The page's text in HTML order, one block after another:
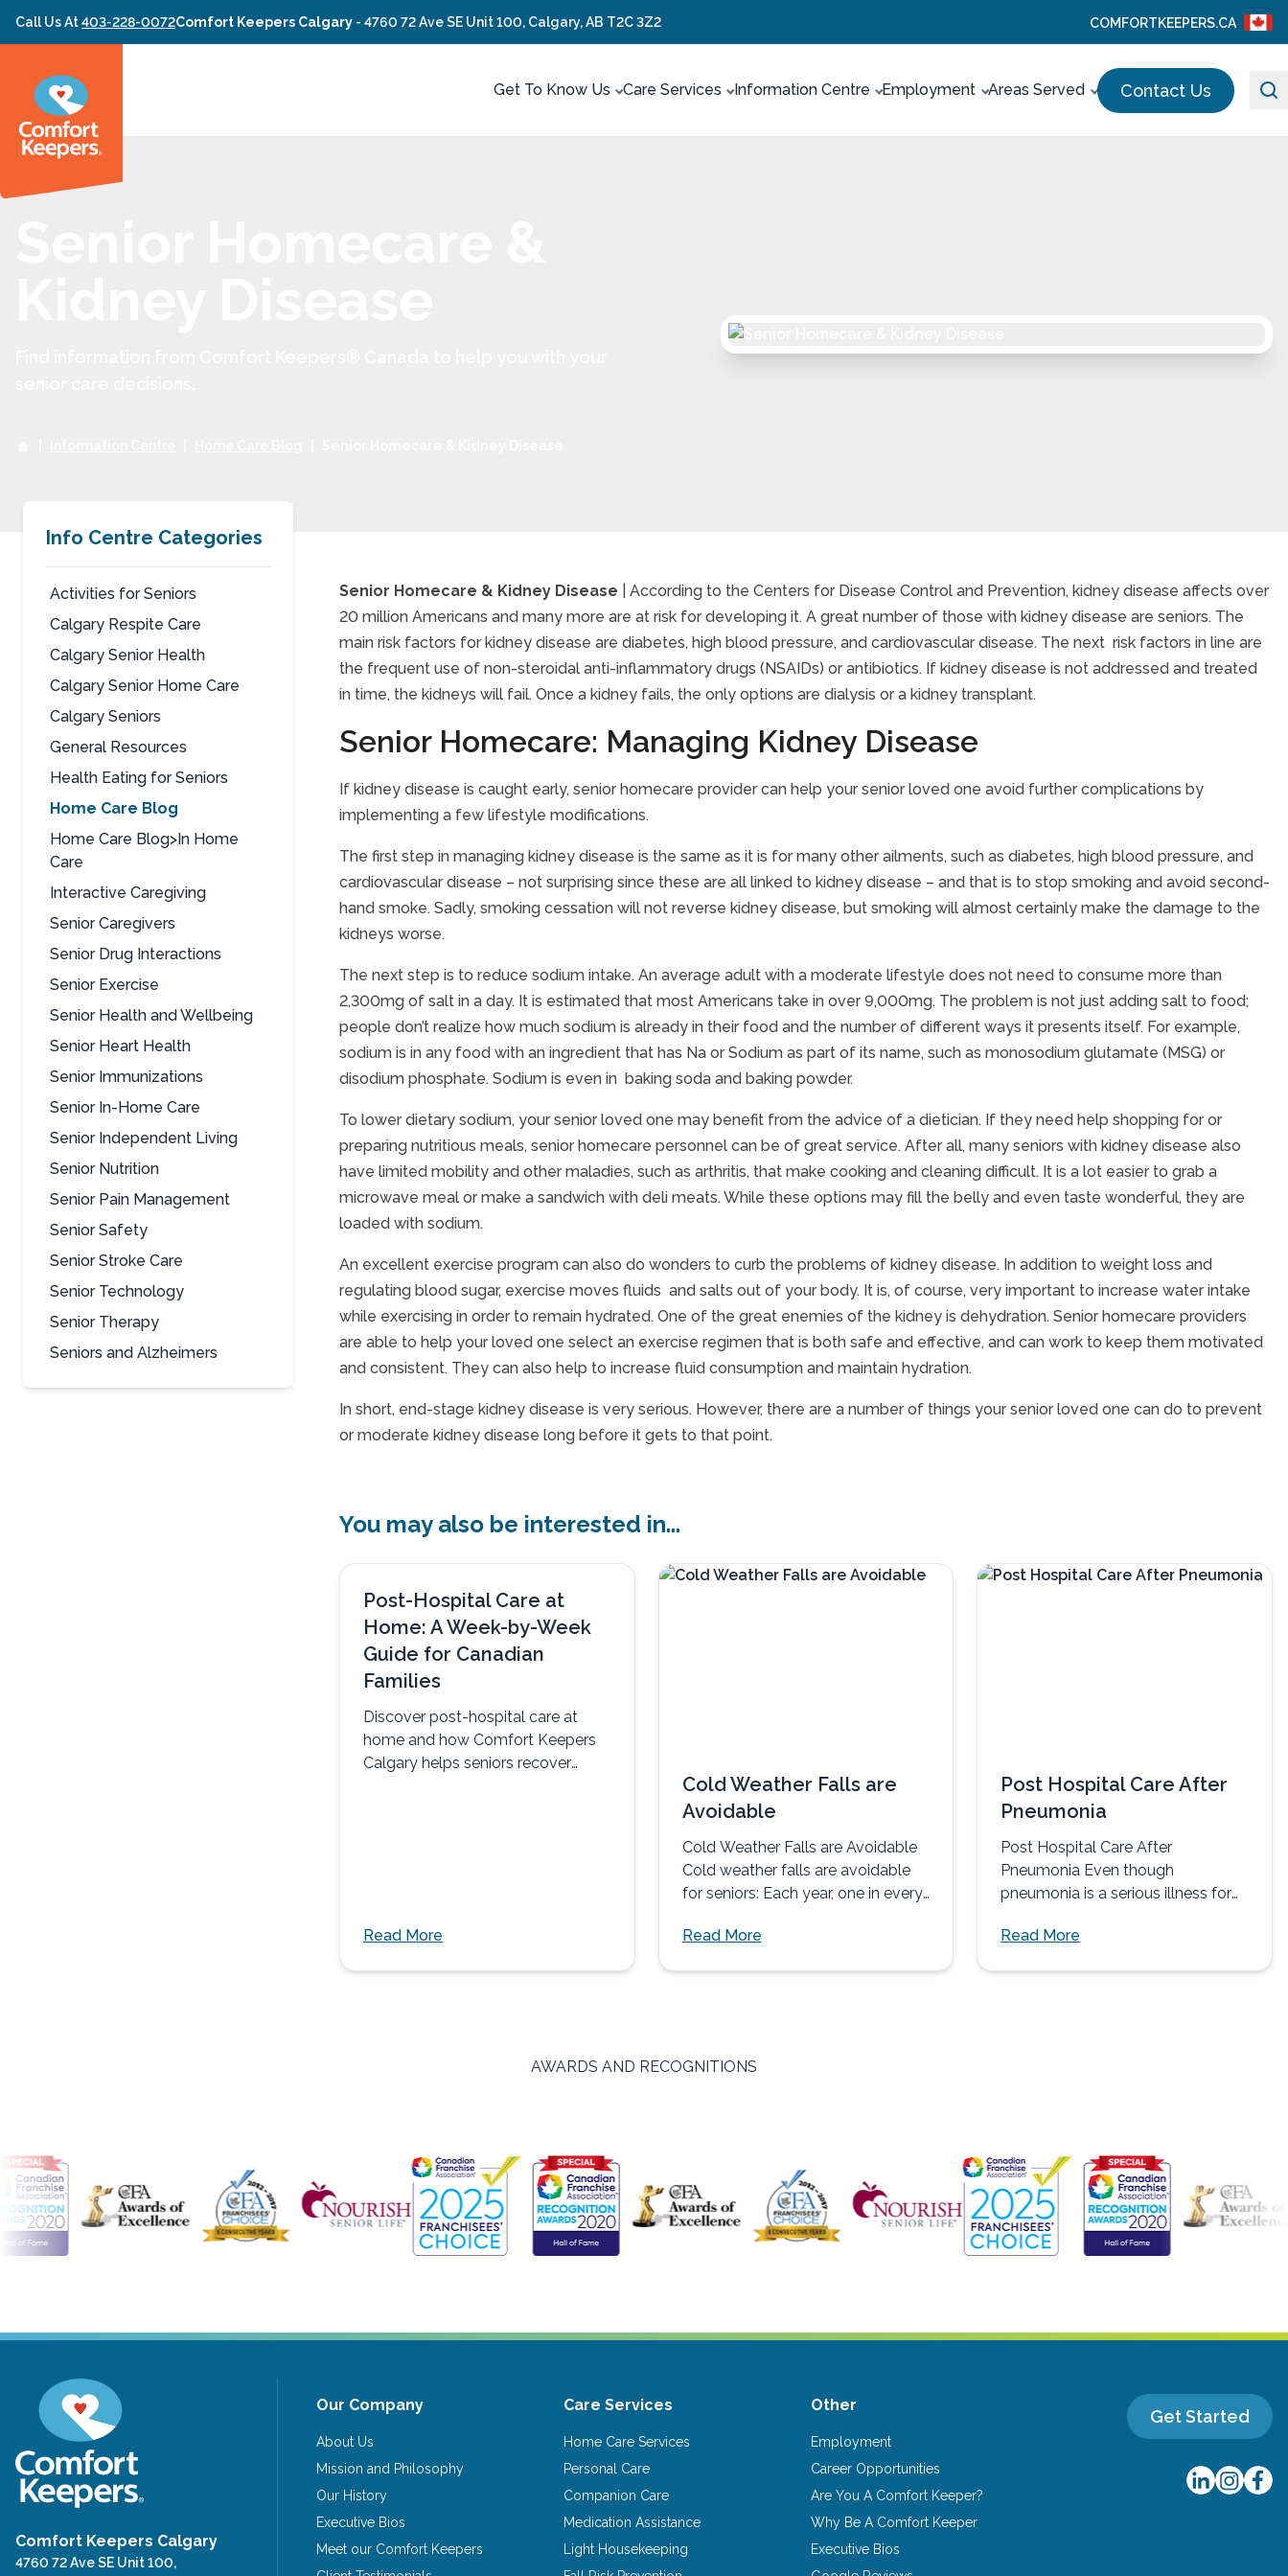
Skip to content
Call Us At403-228-0072Comfort Keepers Calgary - 4760 72 Ave SE Unit 100, Calgary, AB T2C 3Z2 COMFORTKEEPERS.CA
Get To Know Us Care Services Information Centre Employment Areas Served Contact Us
Info Centre Categories
Activities for Seniors
Calgary Respite Care
Calgary Senior Health
Calgary Senior Home Care
Calgary Seniors
General Resources
Health Eating for Seniors
Home Care Blog
Home Care Blog>In Home
Care
Interactive Caregiving
Senior Caregivers
Senior Drug Interactions
Senior Exercise
Senior Health and Wellbeing
Senior Heart Health
Senior Immunizations
Senior In-Home Care
Senior Independent Living
Senior Nutrition
Senior Pain Management
Senior Safety
Senior Stroke Care
Senior Technology
Senior Therapy
Seniors and Alzheimers
Senior Homecare & Kidney Disease
Senior Homecare & Kidney Disease | According to the Centers for Disease Control and Prevention, kidney disease affects over
20 million Americans and many more are at risk for developing it. A great number of those with kidney disease are seniors. The
main risk factors for kidney disease are diabetes, high blood pressure, and cardiovascular disease. The next risk factors in line are
the frequent use of non-steroidal anti-inflammatory drugs (NSAIDs) or antibiotics. If kidney disease is not addressed and treated
in time, the kidneys will fail. Once a kidney fails, the only options are dialysis or a kidney transplant.
Senior Homecare: Managing Kidney Disease
If kidney disease is caught early, senior homecare provider can help your senior loved one avoid further complications by
implementing a few lifestyle modifications.
The first step in managing kidney disease is the same as it is for many other ailments, such as diabetes, high blood pressure, and
cardiovascular disease – not surprising since these are all linked to kidney disease – and that is to stop smoking and avoid second-
hand smoke. Sadly, smoking cessation will not reverse kidney disease, but smoking will almost certainly make the damage to the
kidneys worse.
The next step is to reduce sodium intake. An average adult with a moderate lifestyle does not need to consume more than
2,300mg of salt in a day. It is estimated that most Americans take in over 9,000mg. The problem is not just adding salt to food;
people don’t realize how much sodium is already in their food and the number of different ways it presents itself. For example,
sodium is in any food with an ingredient that has Na or Sodium as part of its name, such as monosodium glutamate (MSG) or
disodium phosphate. Sodium is even in baking soda and baking powder.
To lower dietary sodium, your senior loved one may benefit from the advice of a dietician. If they need help shopping for or
preparing nutritious meals, senior homecare personnel can be of great service. After all, many seniors with kidney disease also
have limited mobility and other maladies, such as arthritis, that make cooking and cleaning difficult. It is a lot easier to grab a
microwave meal or make a sandwich with deli meats. While these options may fill the belly and even taste wonderful, they are
loaded with sodium.
An excellent exercise program can also do wonders to curb the problems of kidney disease. In addition to weight loss and
regulating blood sugar, exercise moves fluids and salts out of your body. It is, of course, very important to increase water intake
while exercising in order to remain hydrated. One of the great enemies of the kidney is dehydration. Senior homecare providers
are able to help your loved one select an exercise regimen that is both safe and effective, and can work to keep them motivated
and consistent. They can also help to increase fluid consumption and maintain hydration.
In short, end-stage kidney disease is very serious. However, there are a number of things your senior loved one can do to prevent
or moderate kidney disease long before it gets to that point.
You may also be interested in...
Post-Hospital Care at
Home: A Week-by-Week
Guide for Canadian
Families
Discover post-hospital care at
home and how Comfort Keepers
Calgary helps seniors recover
Read More
Cold Weather Falls are
Avoidable
Cold Weather Falls are Avoidable
Cold weather falls are avoidable
for seniors: Each year, one in every
Read More
Post Hospital Care After
Pneumonia
Post Hospital Care After
Pneumonia Even though
pneumonia is a serious illness for
disease, it can...
Read More
AWARDS AND RECOGNITIONS
Comfort Keepers Calgary
4760 72 Ave SE Unit 100,
Our Company
About Us
Mission and Philosophy
Our History
Executive Bios
Meet our Comfort Keepers
Care Services
Home Care Services
Personal Care
Companion Care
Medication Assistance
Light Housekeeping
Other
Employment
Career Opportunities
Are You A Comfort Keeper?
Why Be A Comfort Keeper
Executive Bios
Get Started